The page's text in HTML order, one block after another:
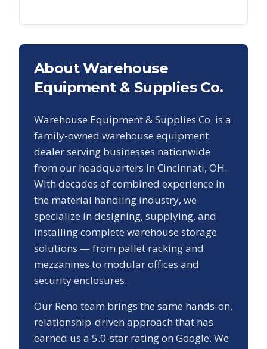
About Warehouse
Equipment & Supplies Co.
Warehouse Equipment & Supplies Co. is a
family-owned warehouse equipment
dealer serving businesses nationwide
from our headquarters in Cincinnati, OH.
With decades of combined experience in
the material handling industry, we
specialize in designing, supplying, and
installing complete warehouse storage
solutions — from pallet racking and
mezzanines to modular offices and
security enclosures.
Our Reno team brings the same hands-on,
relationship-driven approach that has
earned us a 5.0-star rating on Google. We